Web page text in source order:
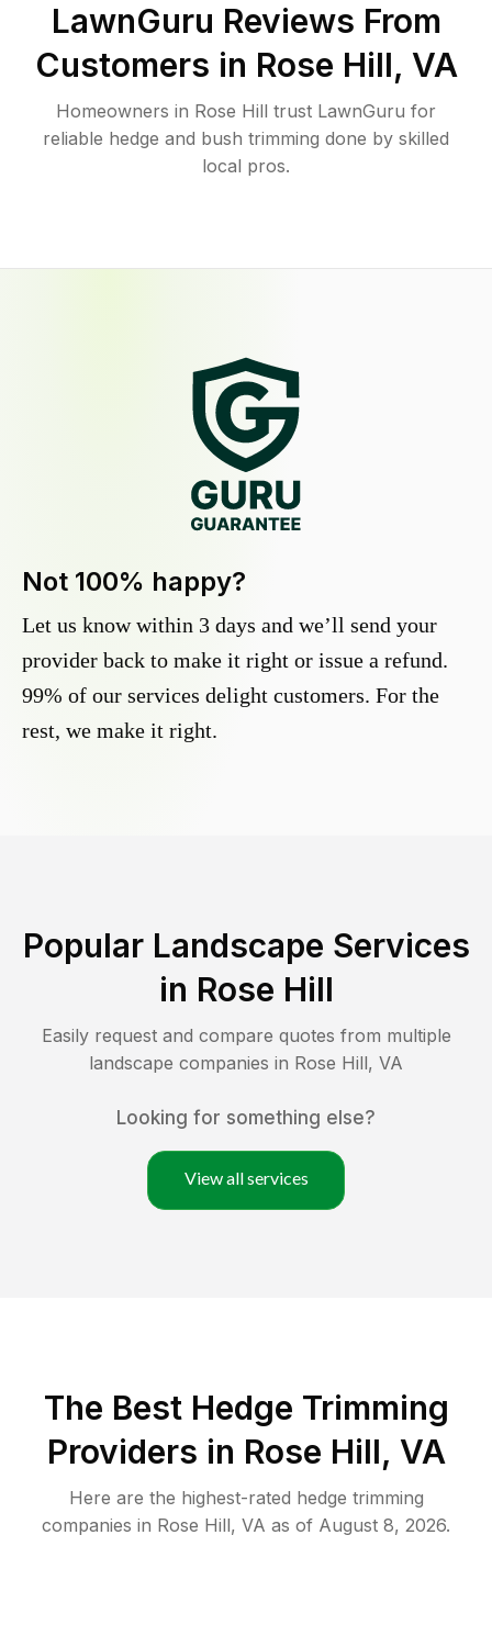
LawnGuru Reviews From
Customers in Rose Hill, VA
Homeowners in Rose Hill trust LawnGuru for
reliable hedge and bush trimming done by skilled
local pros.
Not 100% happy?
Let us know within 3 days and we’ll send your
provider back to make it right or issue a refund.
99% of our services delight customers. For the
rest, we make it right.
Popular Landscape Services
in Rose Hill
Easily request and compare quotes from multiple
landscape companies in Rose Hill, VA
Looking for something else?
View all services
The Best Hedge Trimming
Providers in Rose Hill, VA
Here are the highest-rated hedge trimming
companies in Rose Hill, VA as of August 8, 2026.